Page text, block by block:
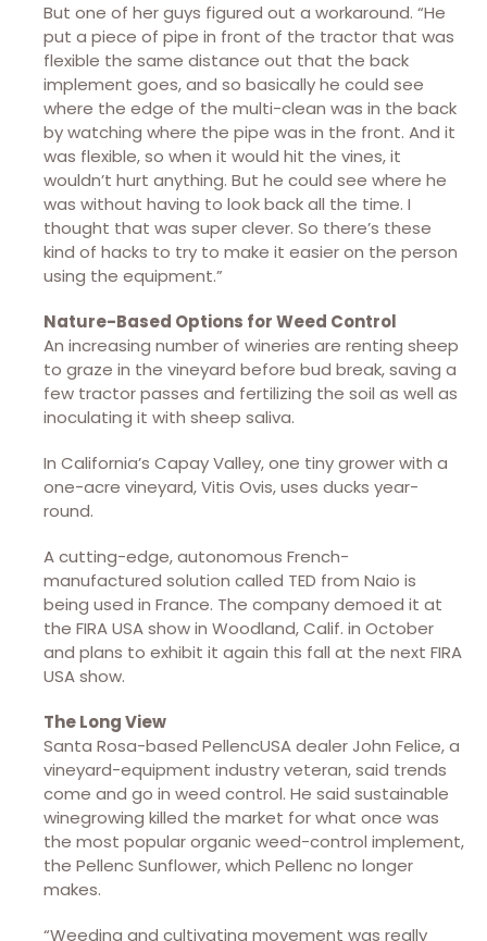
But one of her guys figured out a workaround. “He
put a piece of pipe in front of the tractor that was
flexible the same distance out that the back
implement goes, and so basically he could see
where the edge of the multi-clean was in the back
by watching where the pipe was in the front. And it
was flexible, so when it would hit the vines, it
wouldn’t hurt anything. But he could see where he
was without having to look back all the time. I
thought that was super clever. So there’s these
kind of hacks to try to make it easier on the person
using the equipment.”
Nature-Based Options for Weed Control
An increasing number of wineries are renting sheep
to graze in the vineyard before bud break, saving a
few tractor passes and fertilizing the soil as well as
inoculating it with sheep saliva.
In California’s Capay Valley, one tiny grower with a
one-acre vineyard, Vitis Ovis, uses ducks year-
round.
A cutting-edge, autonomous French-
manufactured solution called TED from Naio is
being used in France. The company demoed it at
the FIRA USA show in Woodland, Calif. in October
and plans to exhibit it again this fall at the next FIRA
USA show.
The Long View
Santa Rosa-based PellencUSA dealer John Felice, a
vineyard-equipment industry veteran, said trends
come and go in weed control. He said sustainable
winegrowing killed the market for what once was
the most popular organic weed-control implement,
the Pellenc Sunflower, which Pellenc no longer
makes.
“Weeding and cultivating movement was really